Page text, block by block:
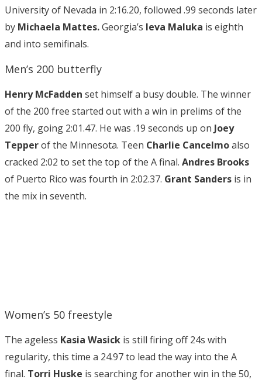
University of Nevada in 2:16.20, followed .99 seconds later
by Michaela Mattes.Georgia’s Ieva Maluka is eighth
and into semifinals.
Men’s 200 butterfly
Henry McFadden set himself a busy double. The winner
of the 200 free started out with a win in prelims of the
200 fly, going 2:01.47. He was .19 seconds up on Joey
Tepperof the Minnesota. Teen Charlie Cancelmoalso
cracked 2:02 to set the top of the A final. Andres Brooks
of Puerto Rico was fourth in 2:02.37. Grant Sanders is in
the mix in seventh.
Women’s 50 freestyle
The ageless Kasia Wasick is still firing off 24s with
regularity, this time a 24.97 to lead the way into the A
final. Torri Huske is searching for another win in the 50,